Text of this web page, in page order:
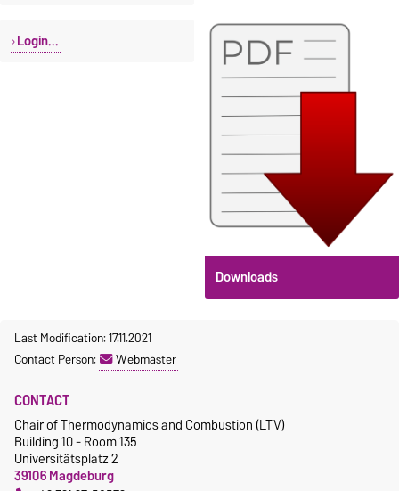
Downloads
Login...
Last Modification: 17.11.2021
Contact Person:
Webmaster
CONTACT
Chair of Thermodynamics and Combustion (LTV)
Building 10 - Room 135
Universitätsplatz 2
39106 Magdeburg